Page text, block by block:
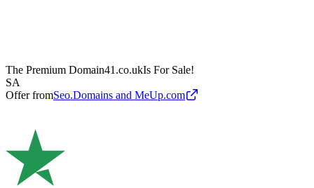
The Premium Domain41.co.ukIs For Sale!
SA
Offer fromSeo.Domains and MeUp.com